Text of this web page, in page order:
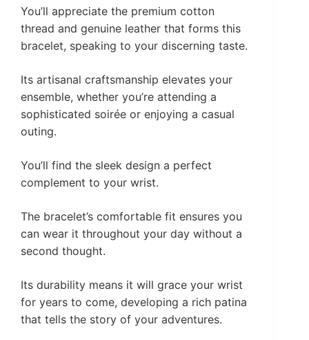
You’ll appreciate the premium cotton
thread and genuine leather that forms this
bracelet, speaking to your discerning taste.
Its artisanal craftsmanship elevates your
ensemble, whether you’re attending a
sophisticated soirée or enjoying a casual
outing.
You’ll find the sleek design a perfect
complement to your wrist.
The bracelet’s comfortable fit ensures you
can wear it throughout your day without a
second thought.
Its durability means it will grace your wrist
for years to come, developing a rich patina
that tells the story of your adventures.